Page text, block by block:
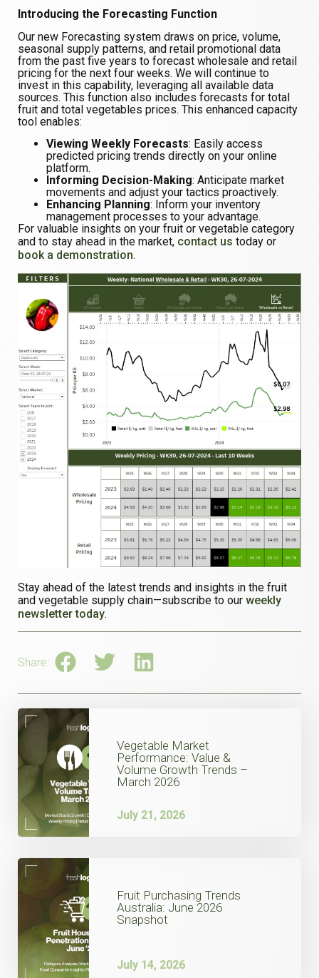
Introducing the Forecasting Function
Our new Forecasting system draws on price, volume,
seasonal supply patterns, and retail promotional data
from the past five years to forecast wholesale and retail
pricing for the next four weeks. We will continue to
invest in this capability, leveraging all available data
sources. This function also includes forecasts for total
fruit and total vegetables prices. This enhanced capacity
tool enables:
Viewing Weekly Forecasts: Easily access
predicted pricing trends directly on your online
platform.
Informing Decision-Making: Anticipate market
movements and adjust your tactics proactively.
Enhancing Planning: Inform your inventory
management processes to your advantage.
For valuable insights on your fruit or vegetable category
and to stay ahead in the market, contact us today or
book a demonstration.
Stay ahead of the latest trends and insights in the fruit
and vegetable supply chain—subscribe to our weekly
newsletter today.
Share:
Vegetable Market
Performance: Value &
Volume Growth Trends –
March 2026
July 21, 2026
Fruit Purchasing Trends
Australia: June 2026
Snapshot
July 14, 2026